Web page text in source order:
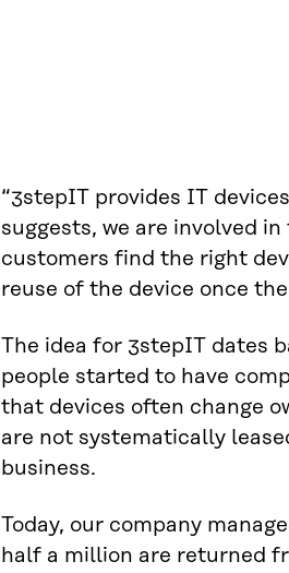
“3stepIT provides IT
suggests, we are involved
customers find the right
reuse of the device once
The idea for 3stepIT dates
people started to have
that devices often change
are not systematically
business.
Today, our company
half a million are returned